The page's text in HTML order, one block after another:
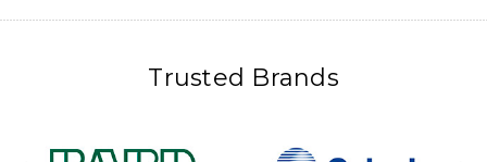
Trusted Brands